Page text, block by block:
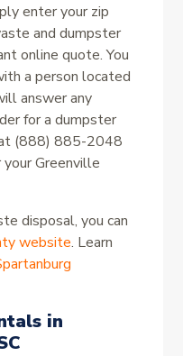
enter your zip
and dumpster
online quote. You
a person located
answer any
for a dumpster
(888) 885-2048
Greenville
disposal, you can
website. Learn
in